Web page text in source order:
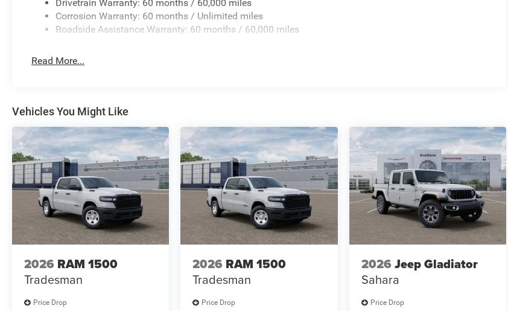
Drivetrain Warranty: 60 months / 60,000 miles
Corrosion Warranty: 60 months / Unlimited miles
Roadside Assistance Warranty: 60 months / 60,000 miles
Read More...
Vehicles You Might Like
2026 RAM 1500
Tradesman
Price Drop
2026 RAM 1500
Tradesman
Price Drop
2026 Jeep Gladiator
Sahara
Price Drop